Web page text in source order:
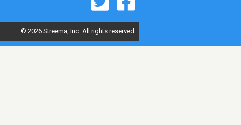
© 2026 Streema, Inc. All rights reserved